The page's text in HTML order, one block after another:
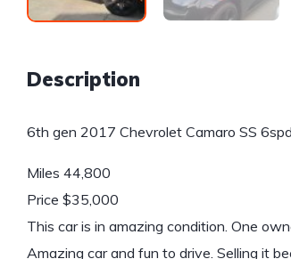
Description
6th gen 2017 Chevrolet Camaro SS
Miles 44,800
Price $35,000
This car is in amazing condition. One
Amazing car and fun to drive. Selling it